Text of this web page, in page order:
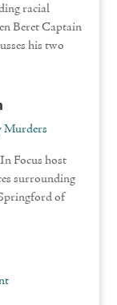
racial
Beret Captain
his two
Murders
Focus host
surrounding
of